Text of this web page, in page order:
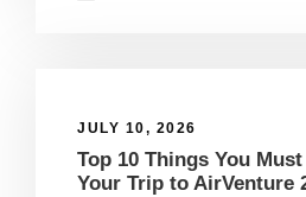
JULY 10, 2026
Top 10 Things You
Your Trip to AirVenture